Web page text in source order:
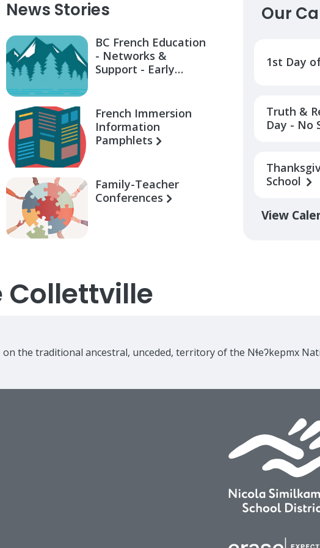
News Stories
BC French Education
- Networks &
Support - Early
French Immersion
Information
Pamphlets
Family-Teacher
Conferences
Our
1st Day
Truth &
Day - No
School
View
Collettville
the traditional ancestral, unceded, territory of the Nɬeʔkepmx